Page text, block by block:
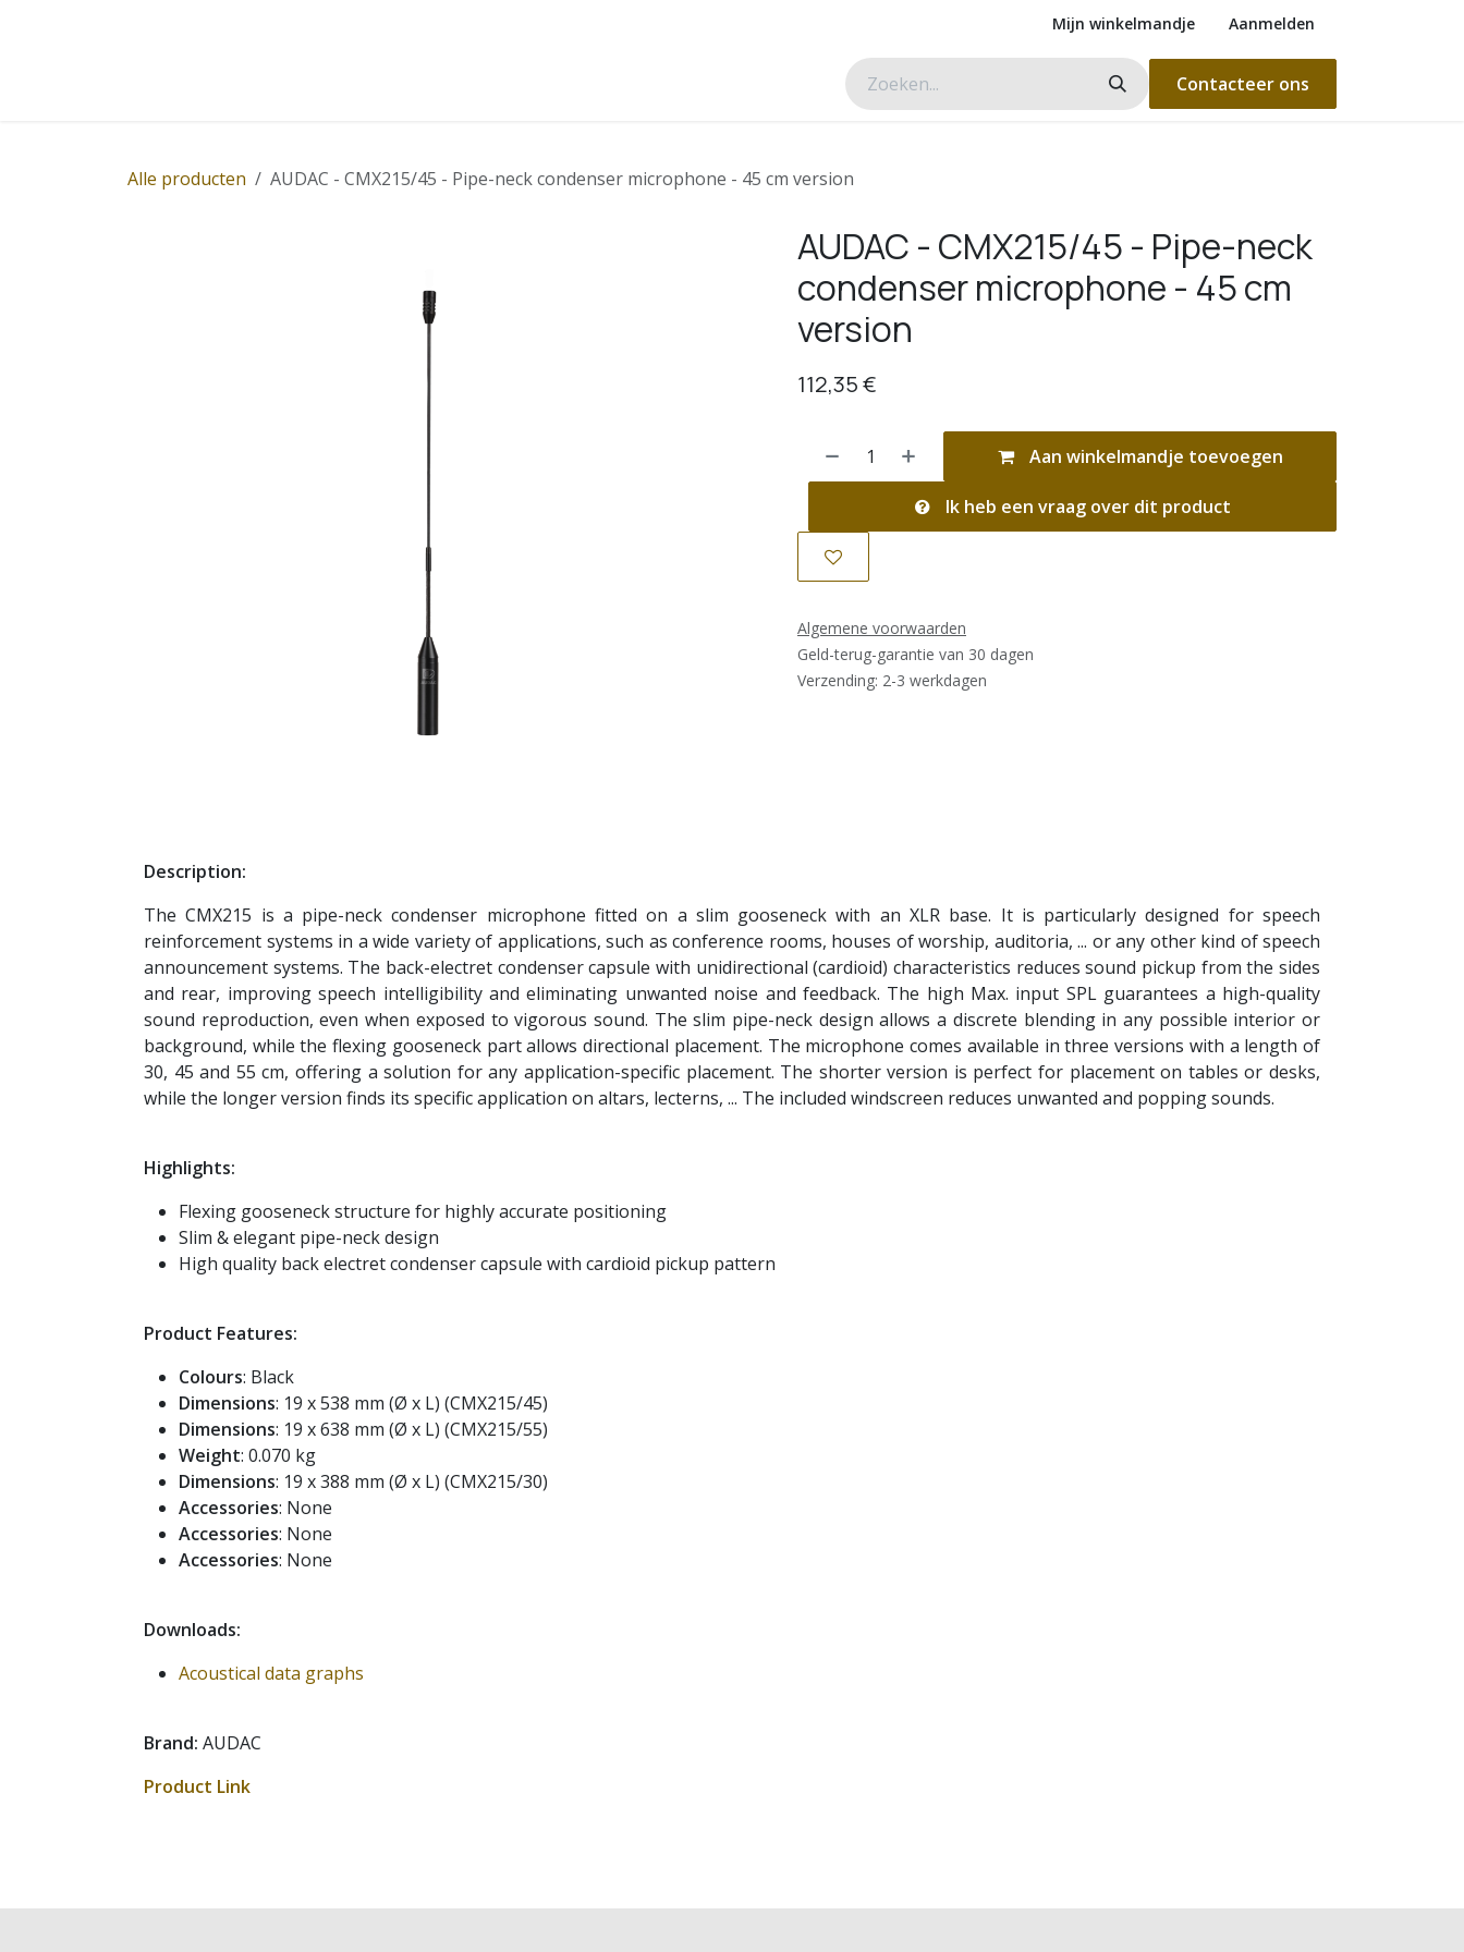
Mijn winkelmandje Aanmelden
Contacteer ons
Alle producten AUDAC - CMX215/45 - Pipe-neck condenser microphone - 45 cm version
AUDAC - CMX215/45 - Pipe-neck
condenser microphone - 45 cm
version
112,35€
Aan winkelmandje toevoegen
Ik heb een vraag over dit product
Algemene voorwaarden
Geld-terug-garantie van 30 dagen
Verzending: 2-3 werkdagen
Description:
The CMX215 is a pipe-neck condenser microphone fitted on a slim gooseneck with an XLR base. It is particularly designed for speech
reinforcement systems in a wide variety of applications, such as conference rooms, houses of worship, auditoria, ... or any other kind of speech
announcement systems. The back-electret condenser capsule with unidirectional (cardioid) characteristics reduces sound pickup from the sides
and rear, improving speech intelligibility and eliminating unwanted noise and feedback. The high Max. input SPL guarantees a high-quality
sound reproduction, even when exposed to vigorous sound. The slim pipe-neck design allows a discrete blending in any possible interior or
background, while the flexing gooseneck part allows directional placement. The microphone comes available in three versions with a length of
30, 45 and 55 cm, offering a solution for any application-specific placement. The shorter version is perfect for placement on tables or desks,
while the longer version finds its specific application on altars, lecterns, ... The included windscreen reduces unwanted and popping sounds.
Highlights:
Flexing gooseneck structure for highly accurate positioning
Slim & elegant pipe-neck design
High quality back electret condenser capsule with cardioid pickup pattern
Product Features:
Colours: Black
Dimensions: 19 x 538 mm (Ø x L) (CMX215/45)
Dimensions: 19 x 638 mm (Ø x L) (CMX215/55)
Weight: 0.070 kg
Dimensions: 19 x 388 mm (Ø x L) (CMX215/30)
Accessories: None
Accessories: None
Accessories: None
Downloads:
Acoustical data graphs
Brand: AUDAC
Product Link